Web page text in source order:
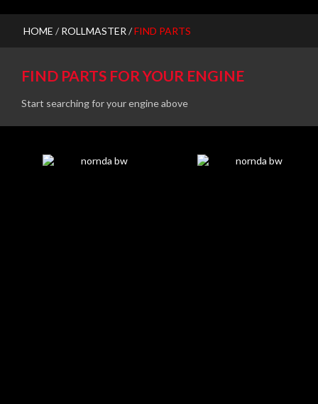
HOME / ROLLMASTER /FIND PARTS
FIND PARTS FOR YOUR ENGINE
Start searching for your engine above